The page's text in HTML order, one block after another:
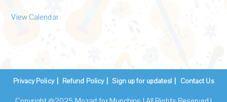
View Calendar
Privacy Policy Refund Policy Sign up for updates! Contact Us